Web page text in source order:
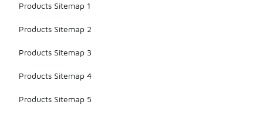
Products Sitemap 1
Products Sitemap 2
Products Sitemap 3
Products Sitemap 4
Products Sitemap 5